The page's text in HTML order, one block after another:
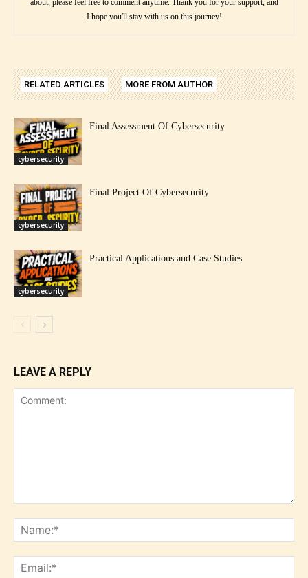
about, please feel free to comment anytime. Thank you for your support, and
I hope you'll stay with us on this journey!
RELATED ARTICLES MORE FROM AUTHOR
cybersecurity
Final Assessment Of Cybersecurity
cybersecurity
Final Project Of Cybersecurity
cybersecurity
Practical Applications and Case Studies
LEAVE A REPLY